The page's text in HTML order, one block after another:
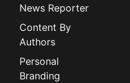
News Reporter
Content By
Authors
Personal
Branding